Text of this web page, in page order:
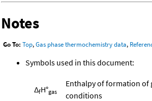
Notes
Go To: Top,Gas phase thermochemistry data,
Symbols used in this document:
ΔfH°gas
Enthalpy of formation of
conditions